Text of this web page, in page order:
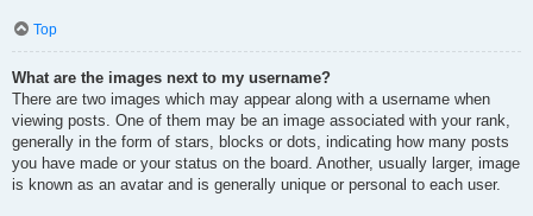
Top
What are the images next to my username?
There are two images which may appear along with a username when
viewing posts. One of them may be an image associated with your rank,
generally in the form of stars, blocks or dots, indicating how many posts
you have made or your status on the board. Another, usually larger, image
is known as an avatar and is generally unique or personal to each user.